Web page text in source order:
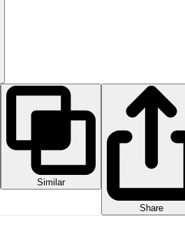
Similar
Share